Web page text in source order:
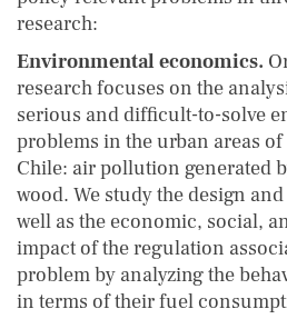
research:
Environmental economics.
research focuses on the
serious and difficult-to-solve
problems in the urban areas
Chile: air pollution generated
wood. We study the design
well as the economic, social,
impact of the regulation
problem by analyzing the
in terms of their fuel